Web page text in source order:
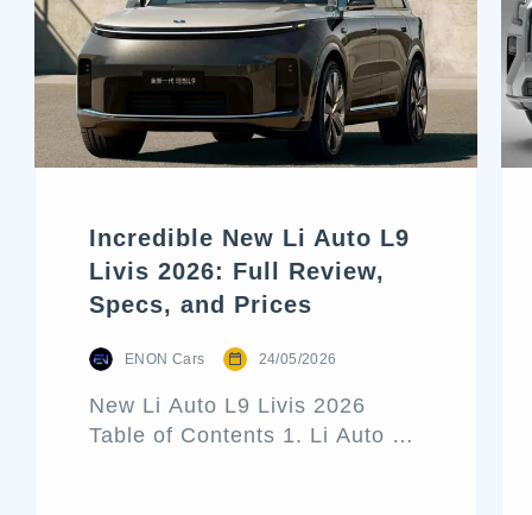
Incredible New Li Auto L9
Livis 2026: Full Review,
Specs, and Prices
ENON Cars 24/05/2026
New Li Auto L9 Livis 2026
Table of Contents 1. Li Auto L9